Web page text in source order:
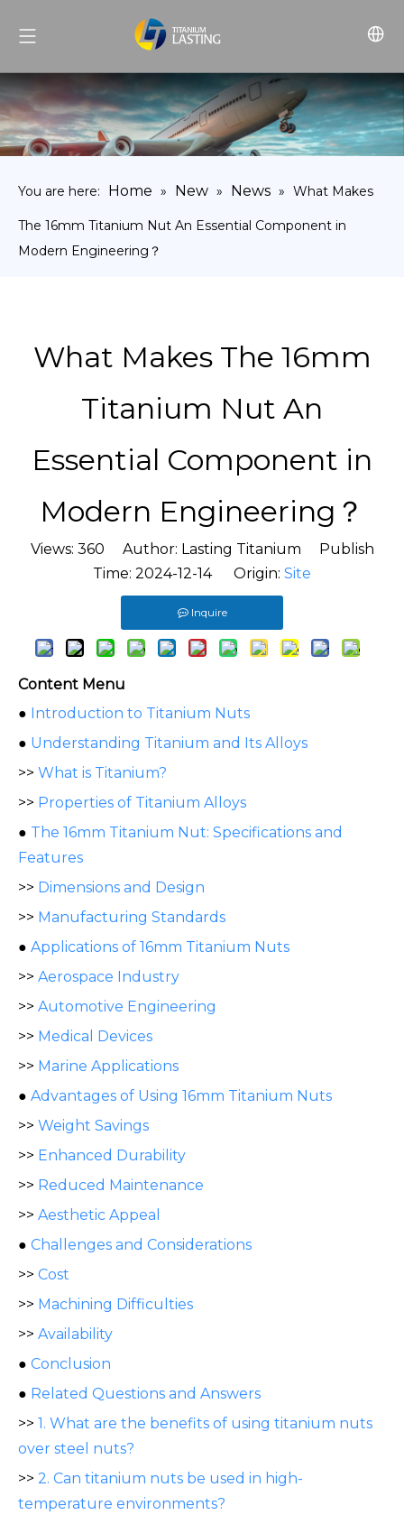
You are here: Home » New » News » What Makes
The 16mm Titanium Nut An Essential Component in
Modern Engineering？
What Makes The 16mm
Titanium Nut An
Essential Component in
Modern Engineering？
Views: 360 Author: Lasting Titanium Publish
Time: 2024-12-14 Origin: Site
Inquire
Content Menu
● Introduction to Titanium Nuts
● Understanding Titanium and Its Alloys
>> What is Titanium?
>> Properties of Titanium Alloys
● The 16mm Titanium Nut: Specifications and
Features
>> Dimensions and Design
>> Manufacturing Standards
● Applications of 16mm Titanium Nuts
>> Aerospace Industry
>> Automotive Engineering
>> Medical Devices
>> Marine Applications
● Advantages of Using 16mm Titanium Nuts
>> Weight Savings
>> Enhanced Durability
>> Reduced Maintenance
>> Aesthetic Appeal
● Challenges and Considerations
>> Cost
>> Machining Difficulties
>> Availability
● Conclusion
● Related Questions and Answers
>> 1. What are the benefits of using titanium nuts
over steel nuts?
>> 2. Can titanium nuts be used in high-
temperature environments?